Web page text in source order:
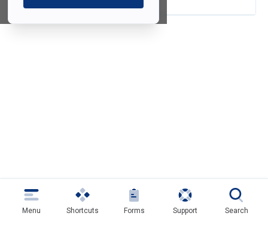
Menu Shortcuts Forms Support Search